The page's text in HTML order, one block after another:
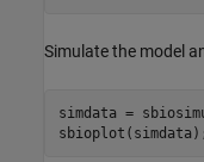
Simulate the model
simdata =